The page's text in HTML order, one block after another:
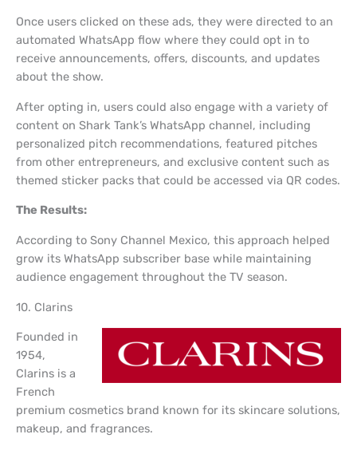
Once users clicked on these ads, they were directed to an
automated WhatsApp flow where they could opt in to
receive announcements, offers, discounts, and updates
about the show.
After opting in, users could also engage with a variety of
content on Shark Tank’s WhatsApp channel, including
personalized pitch recommendations, featured pitches
from other entrepreneurs, and exclusive content such as
themed sticker packs that could be accessed via QR codes.
The Results:
According to Sony Channel Mexico, this approach helped
grow its WhatsApp subscriber base while maintaining
audience engagement throughout the TV season.
10. Clarins
Founded in
1954,
Clarins is a
French
premium cosmetics brand known for its skincare solutions,
makeup, and fragrances.